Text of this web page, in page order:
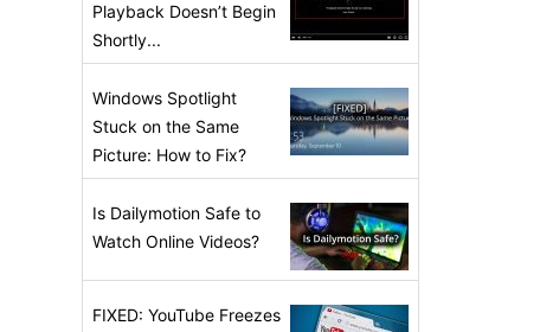
Playback Doesn’t Begin
Shortly...
Windows Spotlight
Stuck on the Same
Picture: How to Fix?
Is Dailymotion Safe to
Watch Online Videos?
FIXED: YouTube Freezes